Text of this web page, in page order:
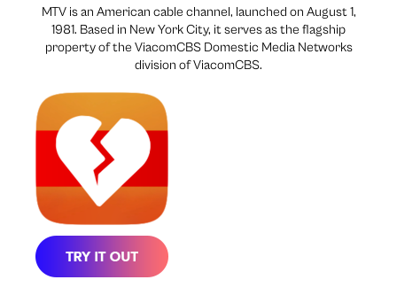
MTV is an American cable channel, launched on August 1,
1981. Based in New York City, it serves as the flagship
property of the ViacomCBS Domestic Media Networks
division of ViacomCBS.